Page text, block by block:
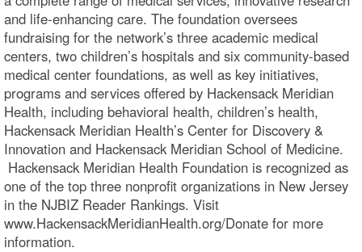
and life-enhancing care. The foundation oversees
fundraising for the network’s three academic medical
centers, two children’s hospitals and six community-based
medical center foundations, as well as key initiatives,
programs and services offered by Hackensack Meridian
Health, including behavioral health, children’s health,
Hackensack Meridian Health’s Center for Discovery &
Innovation and Hackensack Meridian School of Medicine.
Hackensack Meridian Health Foundation is recognized as
one of the top three nonprofit organizations in New Jersey
in the NJBIZ Reader Rankings. Visit
www.HackensackMeridianHealth.org/Donate for more
information.